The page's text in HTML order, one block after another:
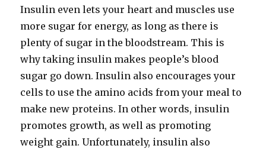
Insulin even lets your heart and muscles use
more sugar for energy, as long as there is
plenty of sugar in the bloodstream. This is
why taking insulin makes people’s blood
sugar go down. Insulin also encourages your
cells to use the amino acids from your meal to
make new proteins. In other words, insulin
promotes growth, as well as promoting
weight gain. Unfortunately, insulin also